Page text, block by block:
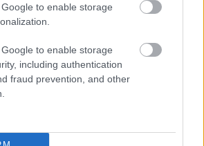
to enable storage
to enable storage
including authentication
fraud prevention, and other